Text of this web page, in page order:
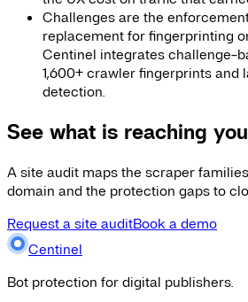
Challenges are the
replacement for fingerprinting
Centinel integrates challenge-
1,600+ crawler fingerprints and
detection.
See what is reaching
A site audit maps the scraper
domain and the protection gaps to
Request a site auditBook a demo
Centinel
Bot protection for digital publishers.